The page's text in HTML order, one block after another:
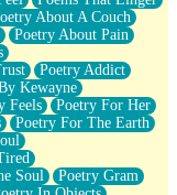
About A Couch
Poetry About Pain
Poetry Addict
Kewayne
Feels
Poetry For Her
Poetry For The Earth
Soul
Poetry Gram